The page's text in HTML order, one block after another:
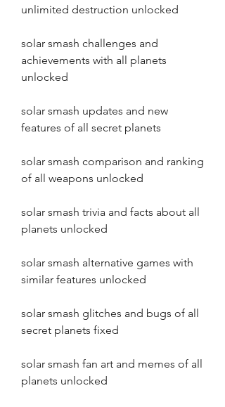
unlimited destruction unlocked
solar smash challenges and
achievements with all planets
unlocked
solar smash updates and new
features of all secret planets
solar smash comparison and ranking
of all weapons unlocked
solar smash trivia and facts about all
planets unlocked
solar smash alternative games with
similar features unlocked
solar smash glitches and bugs of all
secret planets fixed
solar smash fan art and memes of all
planets unlocked